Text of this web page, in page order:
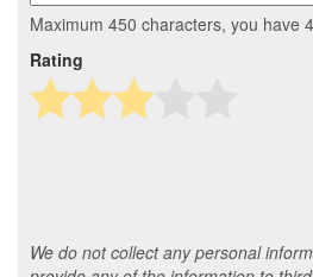
Maximum 450 characters, you have
Rating
We do not collect any personal